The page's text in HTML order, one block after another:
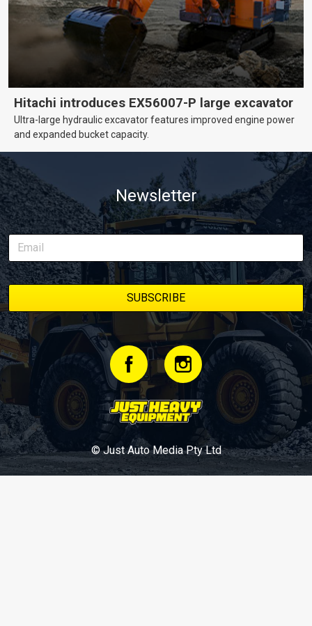
Hitachi introduces EX56007-P large excavator
Ultra-large hydraulic excavator features improved engine power
and expanded bucket capacity.
Newsletter
© Just Auto Media Pty Ltd